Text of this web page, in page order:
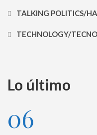
TALKING POLITICS/
TECHNOLOGY/
Lo último
06